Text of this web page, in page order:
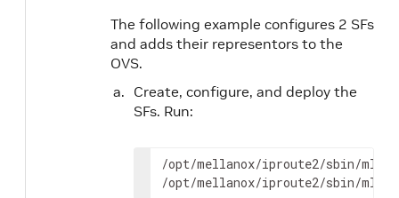
The following example configures 2 SFs
and adds their representors to the
OVS.
Create, configure, and deploy the
SFs. Run:
/opt/mellanox/iproute2/sbin/
/opt/mellanox/iproute2/sbin/